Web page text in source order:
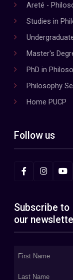
Areté -
Studies in
Master's
PhD in
Philosophy
Home PUCP
Follow us
Subscribe to
our